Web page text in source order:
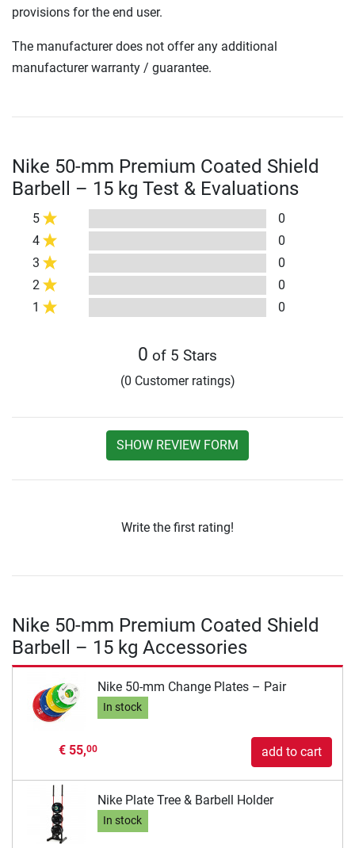
provisions for the end user.
The manufacturer does not offer any additional
manufacturer warranty / guarantee.
Nike 50-mm Premium Coated Shield
Barbell – 15 kg Test & Evaluations
5
0
4
0
3
0
2
0
1
0
0 of 5 Stars
(0 Customer ratings)
SHOW REVIEW FORM
Write the first rating!
Nike 50-mm Premium Coated Shield
Barbell – 15 kg Accessories
Nike 50-mm Change Plates – Pair
In stock
€ 55,00 add to cart
Nike Plate Tree & Barbell Holder
In stock